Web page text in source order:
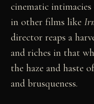
cinematic intimacies
in other films like
director reaps a
and riches in that
the haze and haste
and brusqueness.